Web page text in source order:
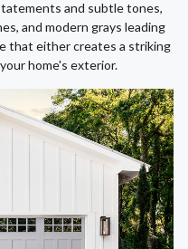
and subtle tones,
and modern grays leading
that either creates a striking
home's exterior.